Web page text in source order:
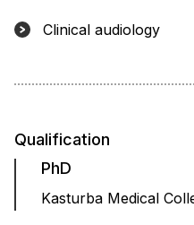
Clinical audiology
Qualification
PhD
Kasturba Medical